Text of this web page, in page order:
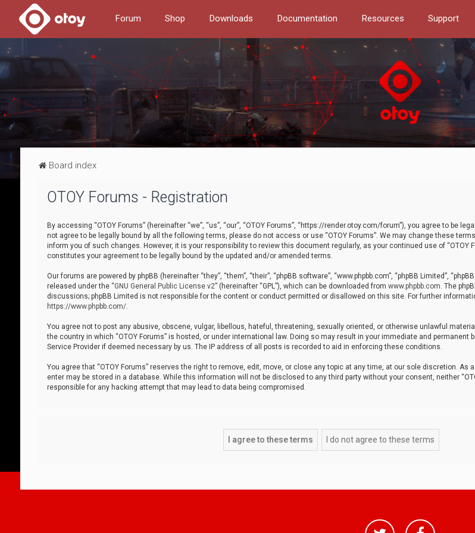
Forum Shop Downloads Documentation Resources Support
Board index
OTOY Forums - Registration
By accessing “OTOY Forums” (hereinafter “we”, “us”, “our”, “OTOY Forums”, “https://render.otoy.com/forum”), you agree to be
not agree to be legally bound by all the following terms, please do not access or use “OTOY Forums”. We may change these
inform you of such changes. However, it is your responsibility to review this document regularly, as your continued use of “OTOY
constitutes your agreement to be legally bound by the updated and/or amended terms.
Our forums are powered by phpBB (hereinafter “they”, “them”, “their”, “phpBB software”, “www.phpbb.com”, “phpBB Limited”,
released under the “GNU General Public License v2” (hereinafter “GPL”), which can be downloaded from www.phpbb.com. The
discussions; phpBB Limited is not responsible for the content or conduct permitted or disallowed on this site. For further
https://www.phpbb.com/.
You agree not to post any abusive, obscene, vulgar, libellous, hateful, threatening, sexually oriented, or otherwise unlawful
the country in which “OTOY Forums” is hosted, or under international law. Doing so may result in your immediate and permanent
Service Provider if deemed necessary by us. The IP address of all posts is recorded to aid in enforcing these conditions.
You agree that “OTOY Forums” reserves the right to remove, edit, move, or close any topic at any time, at our sole discretion. As
enter may be stored in a database. While this information will not be disclosed to any third party without your consent, neither
responsible for any hacking attempt that may lead to data being compromised.